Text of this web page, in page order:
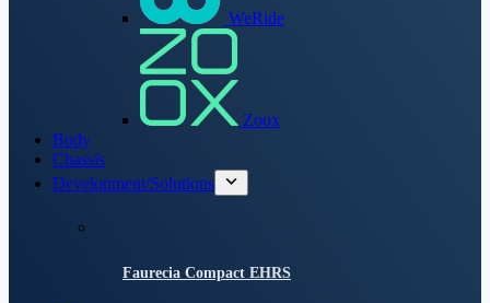
WeRide
Zoox
Body
Chassis
Development/Solutions
Faurecia Compact EHRS